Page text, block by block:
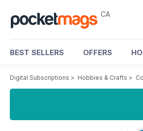
CA
BEST SELLERS OFFERS
Digital Subscriptions > Hobbies & Crafts >